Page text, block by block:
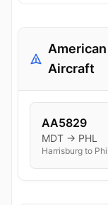
Aircraft
AA5829
MDT → PHL
Harrisburg to